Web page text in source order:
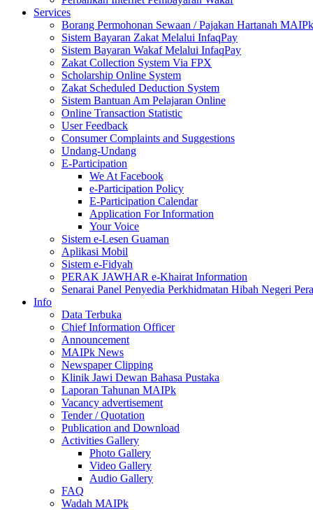
Services
Borang Permohonan Sewaan / Pajakan Hartanah MAIPk
Sistem Bayaran Zakat Melalui InfaqPay
Sistem Bayaran Wakaf Melalui InfaqPay
Zakat Collection System Via FPX
Scholarship Online System
Zakat Scheduled Deduction System
Sistem Bantuan Am Pelajaran Online
Online Transaction Statistic
User Feedback
Consumer Complaints and Suggestions
Undang-Undang
E-Participation
We At Facebook
e-Participation Policy
E-Participation Calendar
Application For Information
Your Voice
Sistem e-Lesen Guaman
Aplikasi Mobil
Sistem e-Fidyah
PERAK JAWHAR e-Khairat Information
Senarai Panel Penyedia Perkhidmatan Hibah Negeri
Info
Data Terbuka
Chief Information Officer
Announcement
MAIPk News
Newspaper Clipping
Klinik Jawi Dewan Bahasa Pustaka
Laporan Tahunan MAIPk
Vacancy advertisement
Tender / Quotation
Publication and Download
Activities Gallery
Photo Gallery
Video Gallery
Audio Gallery
FAQ
Wadah MAIPk